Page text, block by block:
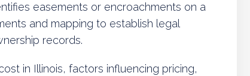
easements or encroachments on a
and mapping to establish legal
records.
in Illinois, factors influencing pricing,